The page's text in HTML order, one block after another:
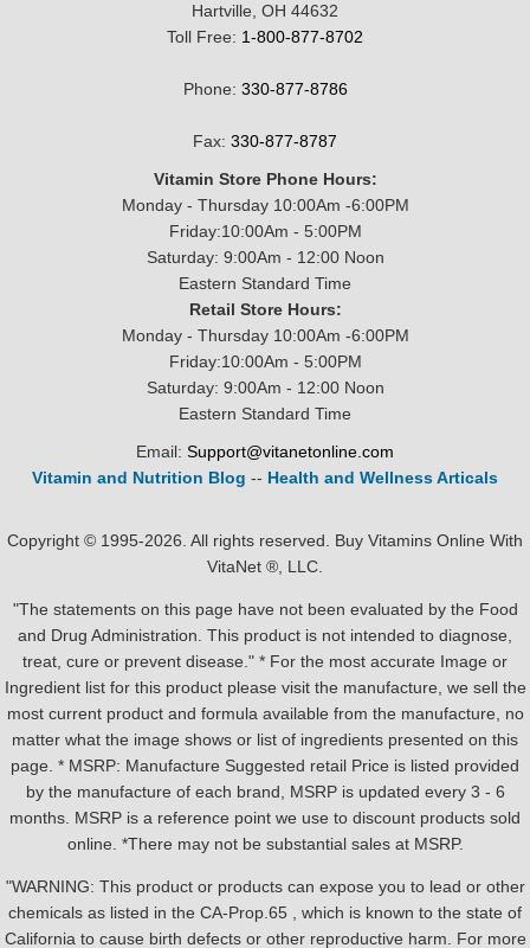
Hartville, OH 44632
Toll Free: 1-800-877-8702
Phone: 330-877-8786
Fax: 330-877-8787
Vitamin Store Phone Hours:
Monday - Thursday 10:00Am -6:00PM
Friday:10:00Am - 5:00PM
Saturday: 9:00Am - 12:00 Noon
Eastern Standard Time
Retail Store Hours:
Monday - Thursday 10:00Am -6:00PM
Friday:10:00Am - 5:00PM
Saturday: 9:00Am - 12:00 Noon
Eastern Standard Time
Email: Support@vitanetonline.com
Vitamin and Nutrition Blog -- Health and Wellness Articals
Copyright © 1995-2026. All rights reserved. Buy Vitamins Online With
VitaNet ®, LLC.
"The statements on this page have not been evaluated by the Food
and Drug Administration. This product is not intended to diagnose,
treat, cure or prevent disease." * For the most accurate Image or
Ingredient list for this product please visit the manufacture, we sell the
most current product and formula available from the manufacture, no
matter what the image shows or list of ingredients presented on this
page. * MSRP: Manufacture Suggested retail Price is listed provided
by the manufacture of each brand, MSRP is updated every 3 - 6
months. MSRP is a reference point we use to discount products sold
online. *There may not be substantial sales at MSRP.
"WARNING: This product or products can expose you to lead or other
chemicals as listed in the CA-Prop.65 , which is known to the state of
California to cause birth defects or other reproductive harm. For more